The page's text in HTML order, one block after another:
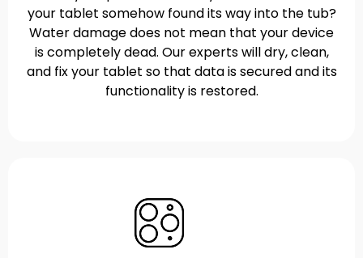
your tablet somehow found its way into the tub?
Water damage does not mean that your device
is completely dead. Our experts will dry, clean,
and fix your tablet so that data is secured and its
functionality is restored.